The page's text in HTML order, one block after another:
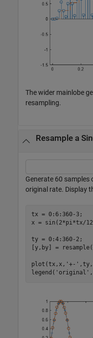
The wider mainlobe
resampling.
Resample a
Generate 60
original rate. Display
tx = 0:6:360-3;
x = sin(2*pi*tx/
ty = 0:4:360-2;
[y,by] =
plot(tx,x, '+-'
legend( 'original' ,